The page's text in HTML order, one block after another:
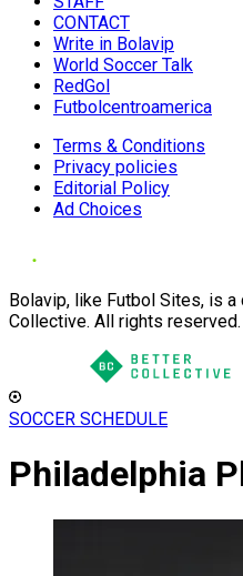
CONTACT
Write in Bolavip
World Soccer Talk
RedGol
Futbolcentroamerica
Terms & Conditions
Privacy policies
Editorial Policy
Ad Choices
Bolavip, like Futbol Sites, is
Collective. All rights reserved.
SOCCER SCHEDULE
Philadelphia